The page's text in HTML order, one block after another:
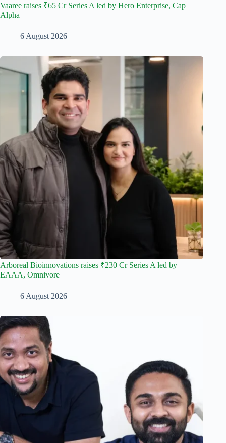
Vaaree raises ₹65 Cr Series A led by Hero Enterprise, Cap
Alpha
6 August 2026
Arboreal Bioinnovations raises ₹230 Cr Series A led by
EAAA, Omnivore
6 August 2026